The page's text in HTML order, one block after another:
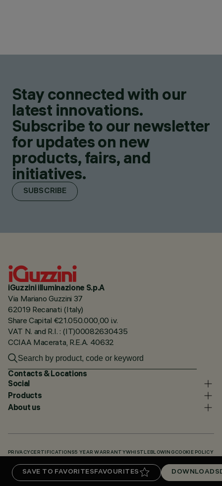
SAVE TO FAVORITESFAVOURITES DOWNLOADS
Stay connected with our
latest innovations.
Subscribe to our newsletter
for updates on new
products, fairs, and
initiatives.
SUBSCRIBE
iGuzzini illuminazione S.p.A
Via Mariano Guzzini 37
62019 Recanati (Italy)
Share Capital €21.050.000,00 i.v.
VAT N. and R.I. : (IT)00082630435
CCIAA Macerata, R.E.A. 40632
Contacts & Locations
Social
Products
About us
PRIVACY CERTIFICATIONS5 YEAR WARRANTYWHISTLEBLOWING COOKIE POLICY
DOWNLOADS